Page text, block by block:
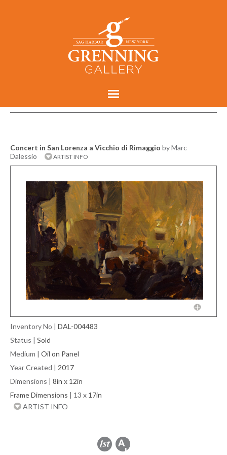
Concert in San Lorenza a Vicchio di Rimaggio by Marc
Dalessio
ARTIST INFO
Inventory No | DAL-004483
Status | Sold
Medium | Oil on Panel
Year Created | 2017
Dimensions | 8in x 12in
Frame Dimensions | 13 x 17in
ARTIST INFO